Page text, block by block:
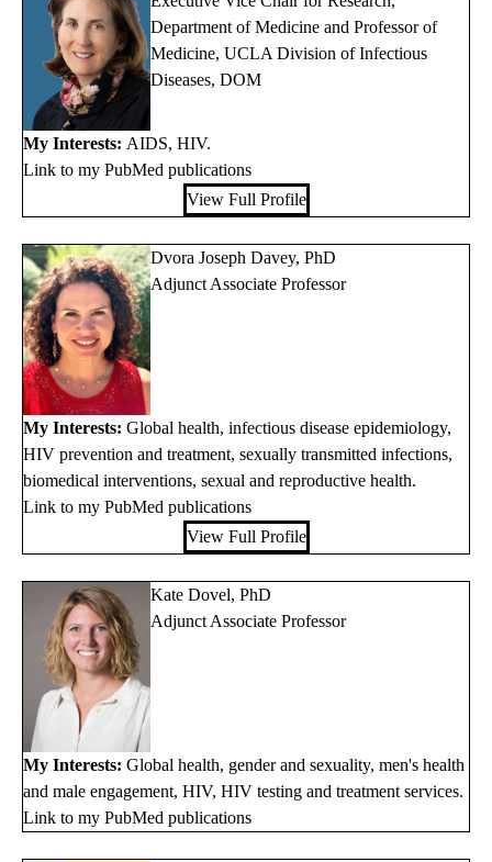
Department of Medicine and Professor of
Medicine, UCLA Division of Infectious
Diseases, DOM
My Interests: AIDS, HIV.
Link to my PubMed publications
View Full Profile
Dvora Joseph Davey, PhD
Adjunct Associate Professor
My Interests: Global health, infectious disease epidemiology,
HIV prevention and treatment, sexually transmitted infections,
biomedical interventions, sexual and reproductive health.
Link to my PubMed publications
View Full Profile
Kate Dovel, PhD
Adjunct Associate Professor
My Interests: Global health, gender and sexuality, men's health
and male engagement, HIV, HIV testing and treatment services.
Link to my PubMed publications